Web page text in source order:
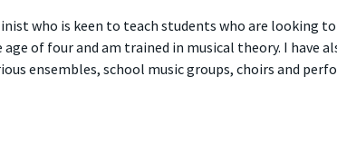
who is keen to teach students who are looking
of four and am trained in musical theory. I have
ensembles, school music groups, choirs and